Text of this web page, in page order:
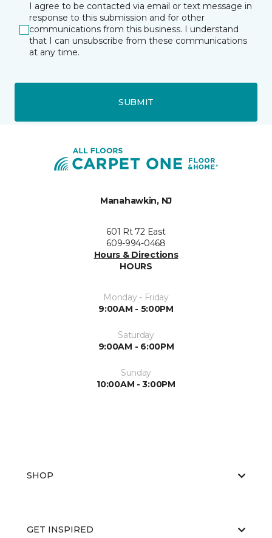
I agree to be contacted via email or text message in
response to this submission and for other
communications from this business. I understand
that I can unsubscribe from these communications
at any time.
SUBMIT
Manahawkin, NJ
601 Rt 72 East
609-994-0468
Hours & Directions
HOURS
Monday - Friday
9:00AM - 5:00PM
Saturday
9:00AM - 6:00PM
Sunday
10:00AM - 3:00PM
SHOP
GET INSPIRED